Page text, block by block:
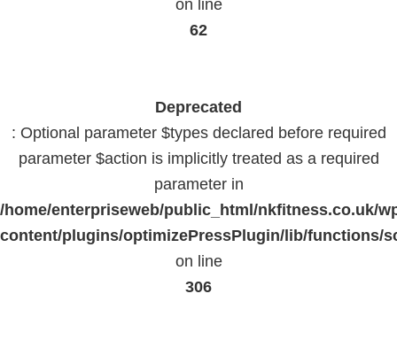
on line
62
Deprecated
: Optional parameter $types declared before required
parameter $action is implicitly treated as a required
parameter in
/home/enterpriseweb/public_html/nkfitness.co.uk/
content/plugins/optimizePressPlugin/lib/functions/
on line
306